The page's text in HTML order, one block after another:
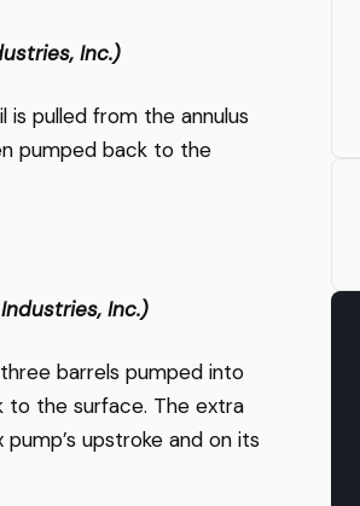
Inc.)
pulled from the annulus
pumped back to the
Inc.)
barrels pumped into
to the surface. The extra
upstroke and on its